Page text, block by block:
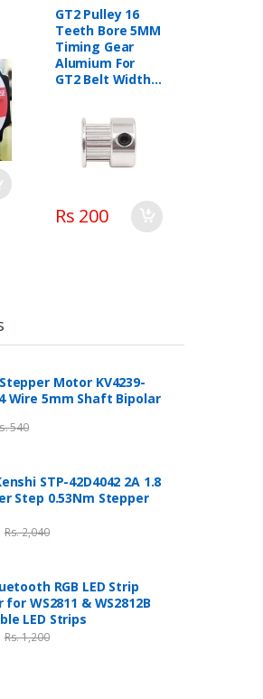
GT2 Pulley 16
Teeth Bore 5MM
Timing Gear
Alumium For
GT2 Belt Width
Rs 200
Motor KV4239-
Wire 5mm Shaft Bipolar
540
STP-42D4042 2A 1.8
Step 0.53Nm Stepper
Rs. 2,040
RGB LED Strip
WS2811 & WS2812B
LED Strips
Rs. 1,200